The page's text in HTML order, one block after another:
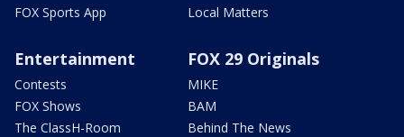
FOX Sports App
Local Matters
Entertainment
Contests
FOX Shows
The ClassH-Room
FOX 29 Originals
MIKE
BAM
Behind The News